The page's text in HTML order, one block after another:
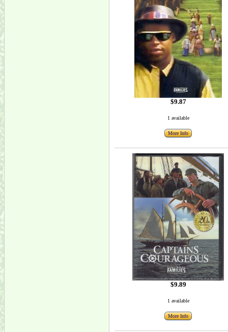
$9.87
1 available
More Info
$9.89
1 available
More Info